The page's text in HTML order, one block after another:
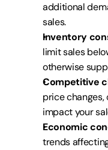
additional
sales.
Inventory
limit sales
otherwise
Competitive
price
impact your
Economic
trends